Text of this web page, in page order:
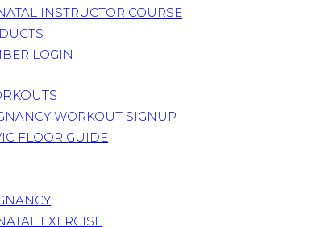
INSTRUCTOR COURSE
LOGIN
WORKOUT SIGNUP
FLOOR GUIDE
EXERCISE